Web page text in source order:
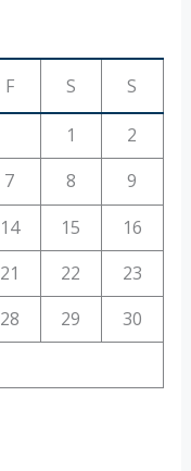
F S S
1
2
7 8
9
14 15
16
21 22
23
28 29
30